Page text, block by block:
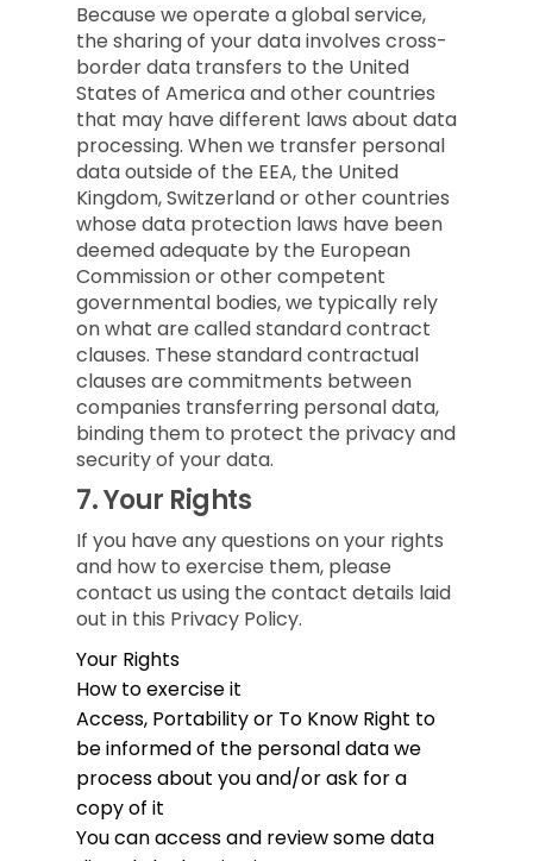
Because we operate a global service,
the sharing of your data involves cross-
border data transfers to the United
States of America and other countries
that may have different laws about data
processing. When we transfer personal
data outside of the EEA, the United
Kingdom, Switzerland or other countries
whose data protection laws have been
deemed adequate by the European
Commission or other competent
governmental bodies, we typically rely
on what are called standard contract
clauses. These standard contractual
clauses are commitments between
companies transferring personal data,
binding them to protect the privacy and
security of your data.
7.Your Rights
If you have any questions on your rights
and how to exercise them, please
contact us using the contact details laid
out in this Privacy Policy.
Your Rights
How to exercise it
Access, Portability or To Know Right to
be informed of the personal data we
process about you and/or ask for a
copy of it
You can access and review some data